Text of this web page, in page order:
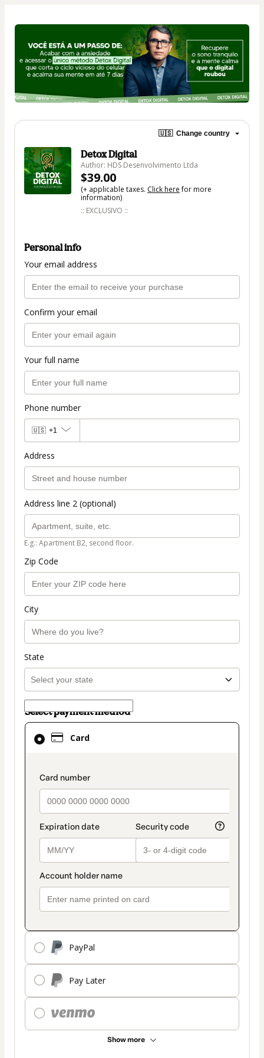
🇺🇸 Change country
Detox Digital
Author: HDS Desenvolvimento Ltda
$39.00
(+ applicable taxes. Click herefor more
information)
:: EXCLUSIVO ::
Personal info
Your email address
Confirm your email
Your full name
Phone number
🇺🇸 +1
Address
Address line 2 (optional)
E.g.: Apartment B2, second floor.
Zip Code
City
State
Select payment method
Card
payment_data.section_title_v2
PayPal
Pay Later
Show more
Card
selected
method